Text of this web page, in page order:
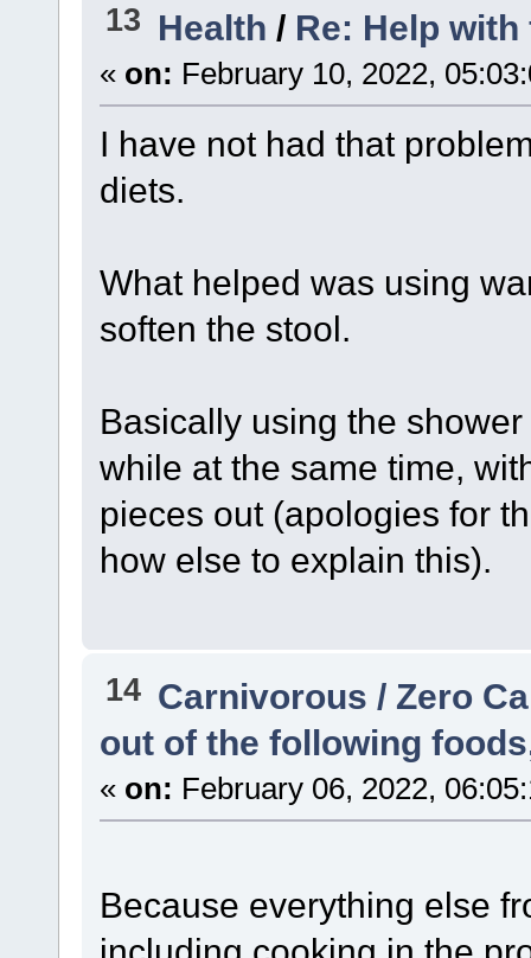
13 Health / Re: Help
« on: February 10, 2022,
I have not had that
diets.
What helped was using
soften the stool.
Basically using the
while at the same time,
pieces out (apologies for
how else to explain this).
14 Carnivorous / Zero
out of the following
« on: February 06, 2022,
Because everything else